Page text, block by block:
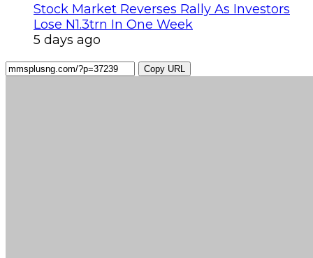
Stock Market Reverses Rally As Investors
Lose N1.3trn In One Week
5 days ago
Copy URL